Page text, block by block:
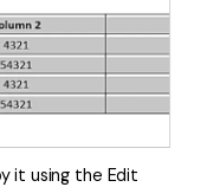
it using the Edit